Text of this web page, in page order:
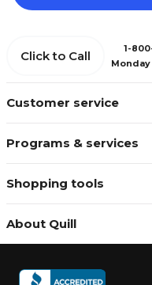
Customer service
Programs & services
Shopping tools
About Quill
Click to Call
1-
Monday